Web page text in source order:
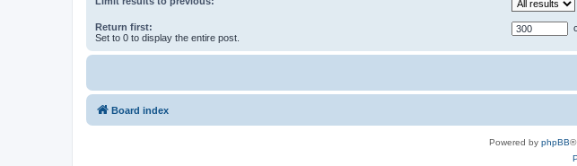
Return first:
Set to 0 to display the entire post.
Board index
Powered by phpBB®